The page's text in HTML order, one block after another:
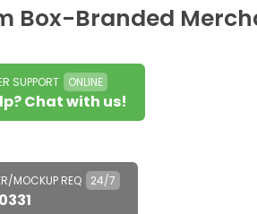
Box-Branded
SUPPORT ONLINE
Chat with us!
MOCKUP REQ 24/7